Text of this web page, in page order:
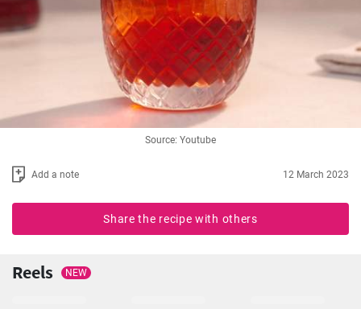
Source: Youtube
Add a note 12 March 2023
Share the recipe with others
Reels NEW